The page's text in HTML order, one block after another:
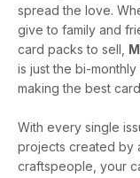
spread the love.
give to family and
card packs to sell,
is just the bi-
making the best
With every single
projects created by
craftspeople, your